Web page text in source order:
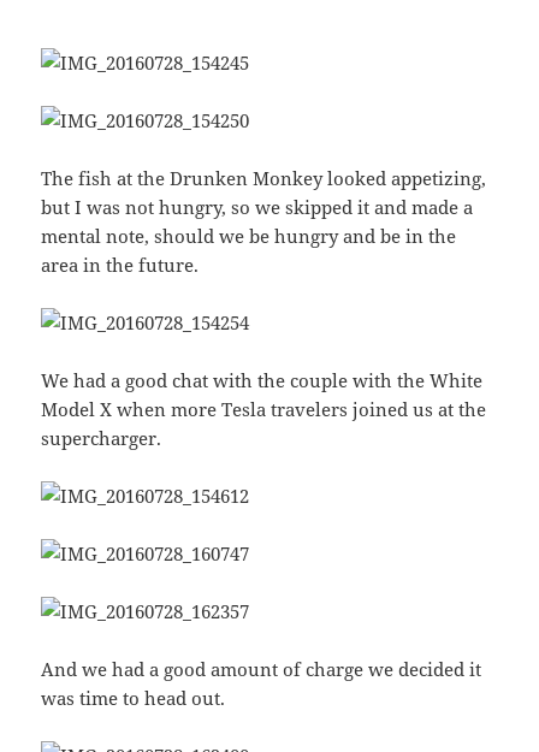
The fish at the Drunken Monkey looked appetizing,
but I was not hungry, so we skipped it and made a
mental note, should we be hungry and be in the
area in the future.
We had a good chat with the couple with the White
Model X when more Tesla travelers joined us at the
supercharger.
And we had a good amount of charge we decided it
was time to head out.